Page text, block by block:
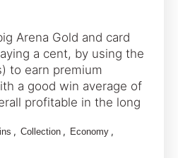
Arena Gold and card
a cent, by using the
to earn premium
a good win average of
profitable in the long
, Collection , Economy ,